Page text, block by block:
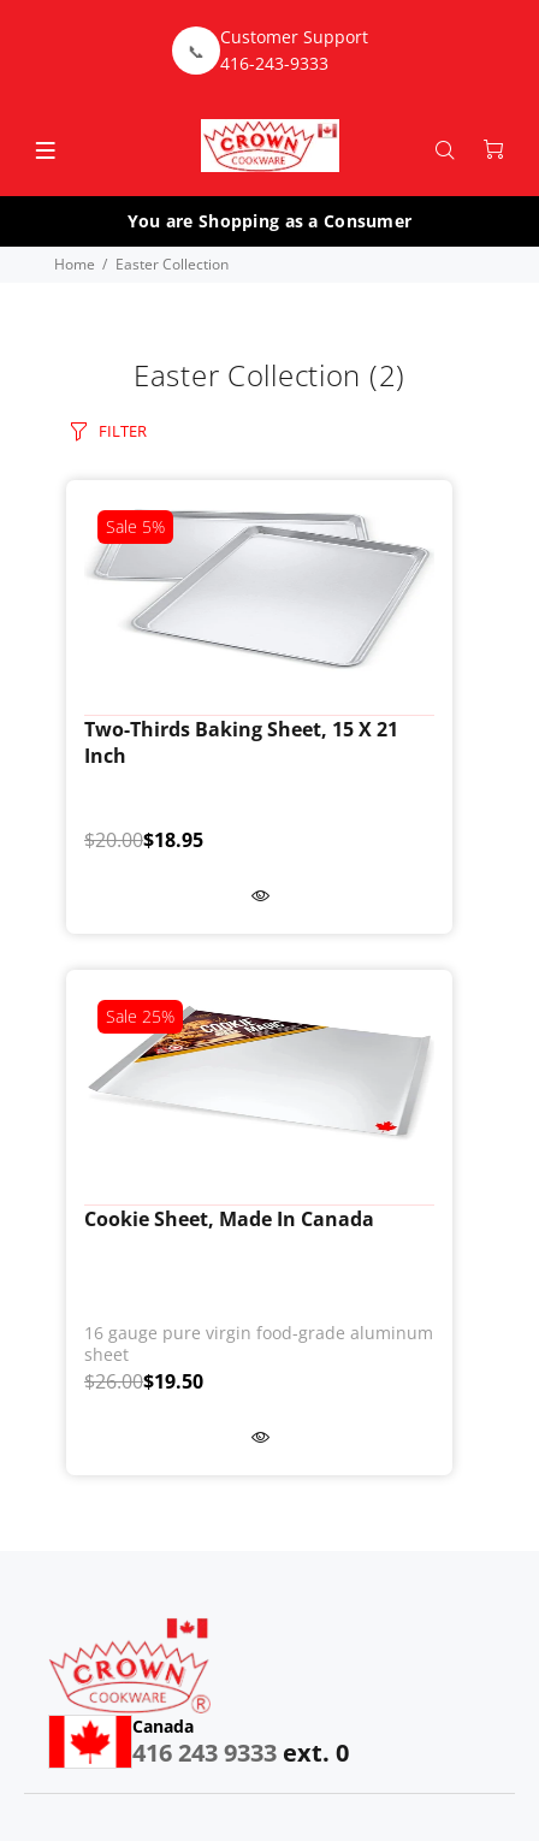
📞
Customer Support
416-243-9333
You are Shopping as a Consumer
Home Easter Collection
Easter Collection (2)
FILTER
Sale 5%
Two-Thirds Baking Sheet, 15 X 21
Inch
$20.00$18.95
Sale 25%
Cookie Sheet, Made In Canada
16 gauge pure virgin food-grade aluminum
sheet
$26.00$19.50
Canada
416 243 9333 ext. 0